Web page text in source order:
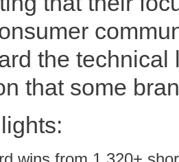
the
that some